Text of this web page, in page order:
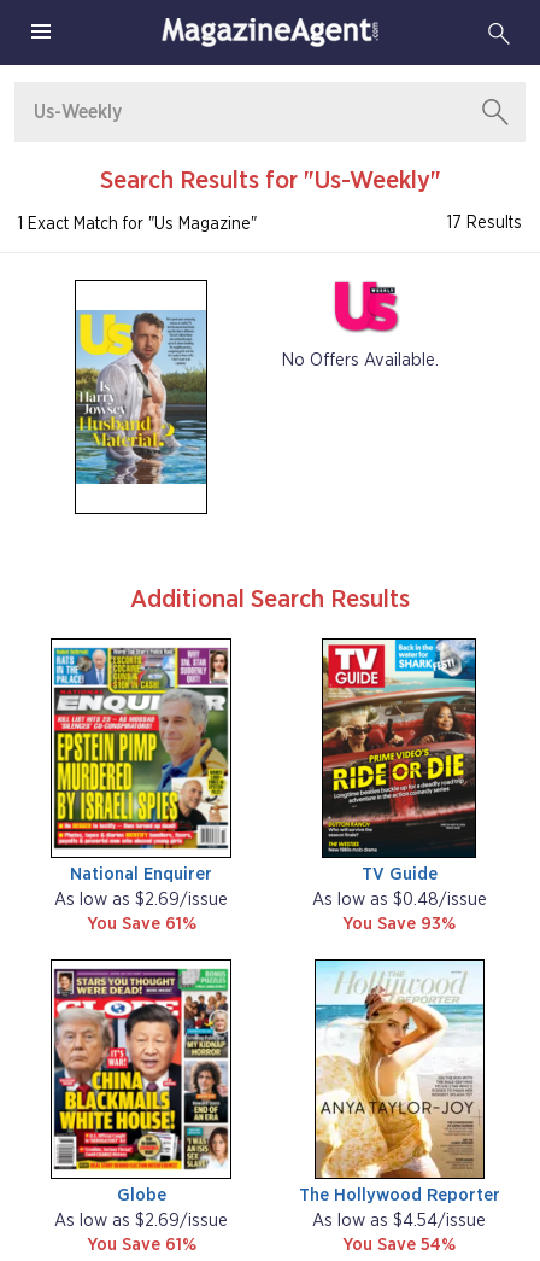
Search Results for "Us-Weekly"
1 Exact Match for "Us Magazine" 17 Results
No Offers Available.
Additional Search Results
National Enquirer
As low as $2.69/issue
You Save 61%
TV Guide
As low as $0.48/issue
You Save 93%
Globe
As low as $2.69/issue
You Save 61%
The Hollywood Reporter
As low as $4.54/issue
You Save 54%